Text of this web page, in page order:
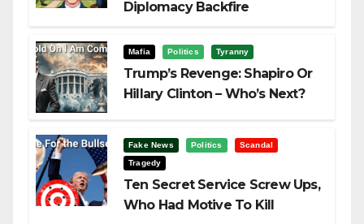
Diplomacy Backfire
Mafia Politics Tyranny
Trump’s Revenge: Shapiro Or
Hillary Clinton – Who’s Next?
Fake News Politics
Scandal
Tragedy
Ten Secret Service Screw Ups,
Who Had Motive To Kill